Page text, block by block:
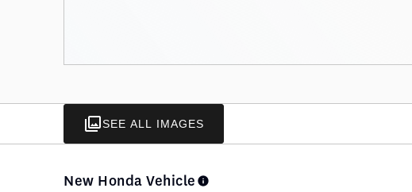
SEE ALL IMAGES
New Honda Vehicle